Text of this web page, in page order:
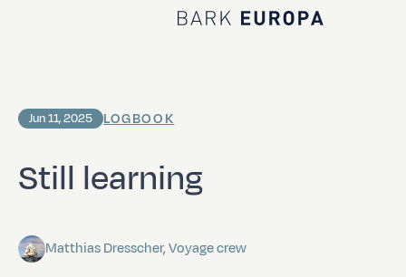
Home Bark EUROPA
Still learning
Jun 11, 2025 LOGBOOK
Matthias Dresscher, Voyage crew